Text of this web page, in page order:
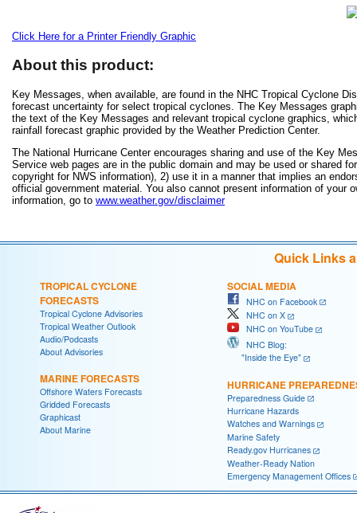
Click Here for a Printer Friendly Graphic
About this product:
Key Messages, when available, are found in the NHC Tropical Cyclone
forecast uncertainty for select tropical cyclones. The Key Messages
the text of the Key Messages and relevant tropical cyclone graphics,
rainfall forecast graphic provided by the Weather Prediction Center.
The National Hurricane Center encourages sharing and use of the Key
Service web pages are in the public domain and may be used or shared
copyright for NWS information), 2) use it in a manner that implies an
official government material. You also cannot present information of
information, go to www.weather.gov/disclaimer
Quick Links
TROPICAL CYCLONE
FORECASTS
Tropical Cyclone Advisories
Tropical Weather Outlook
Audio/Podcasts
About Advisories
MARINE FORECASTS
Offshore Waters Forecasts
Gridded Forecasts
Graphicast
About Marine
SOCIAL MEDIA
NHC on Facebook
NHC on X
NHC on YouTube
NHC Blog:
"Inside the Eye"
HURRICANE
Preparedness Guide
Hurricane Hazards
Watches and Warnings
Marine Safety
Ready.gov Hurricanes
Weather-Ready Nation
Emergency Management Offices